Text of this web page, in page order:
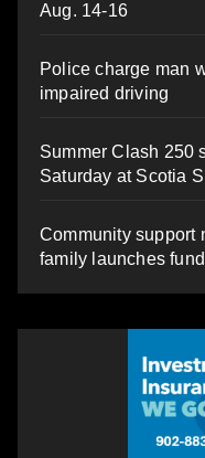
Aug. 14-16
Police charge man
impaired driving
Summer Clash 250
Saturday at Scotia
Community support
family launches